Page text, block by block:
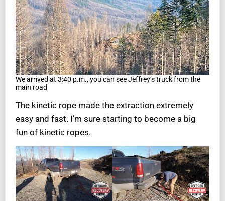
We arrived at 3:40 p.m., you can see Jeffrey’s truck from the
main road
The kinetic rope made the extraction extremely
easy and fast. I’m sure starting to become a big
fun of kinetic ropes.